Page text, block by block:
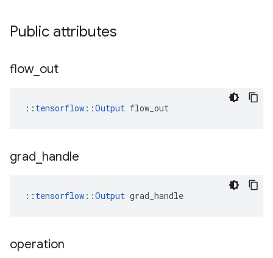
Public attributes
flow_ out
:: tensorflow::Output flow_out
grad handle
:: tensorflow::Output grad_handle
operation